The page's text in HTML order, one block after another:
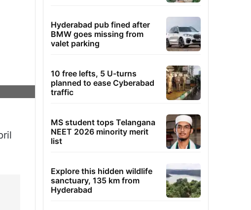
Hyderabad pub fined after
BMW goes missing from
valet parking
10 free lefts, 5 U-turns
planned to ease Cyberabad
traffic
MS student tops Telangana
NEET 2026 minority merit
list
Explore this hidden wildlife
sanctuary, 135 km from
Hyderabad